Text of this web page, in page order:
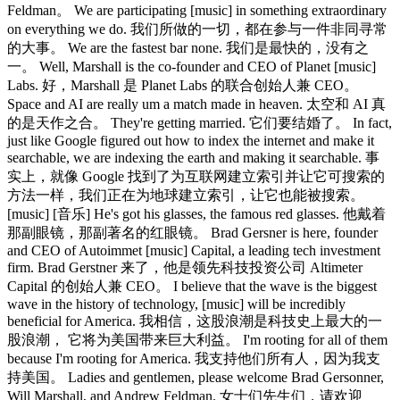
Feldman。 We are participating [music] in something extraordinary
on everything we do. 我们所做的一切，都在参与一件非同寻常
的大事。 We are the fastest bar none. 我们是最快的，没有之
一。 Well, Marshall is the co-founder and CEO of Planet [music]
Labs. 好，Marshall 是 Planet Labs 的联合创始人兼 CEO。
Space and AI are really um a match made in heaven. 太空和 AI 真
的是天作之合。 They're getting married. 它们要结婚了。 In fact,
just like Google figured out how to index the internet and make it
searchable, we are indexing the earth and making it searchable. 事
实上，就像 Google 找到了为互联网建立索引并让它可搜索的
方法一样，我们正在为地球建立索引，让它也能被搜索。
[music] [音乐] He's got his glasses, the famous red glasses. 他戴着
那副眼镜，那副著名的红眼镜。 Brad Gersner is here, founder
and CEO of Autoimmet [music] Capital, a leading tech investment
firm. Brad Gerstner 来了，他是领先科技投资公司 Altimeter
Capital 的创始人兼 CEO。 I believe that the wave is the biggest
wave in the history of technology, [music] will be incredibly
beneficial for America. 我相信，这股浪潮是科技史上最大的一
股浪潮， 它将为美国带来巨大利益。 I'm rooting for all of them
because I'm rooting for America. 我支持他们所有人，因为我支
持美国。 Ladies and gentlemen, please welcome Brad Gersonner,
Will Marshall, and Andrew Feldman. 女士们先生们，请欢迎